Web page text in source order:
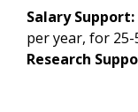
Salary Support:
per year, for
Research